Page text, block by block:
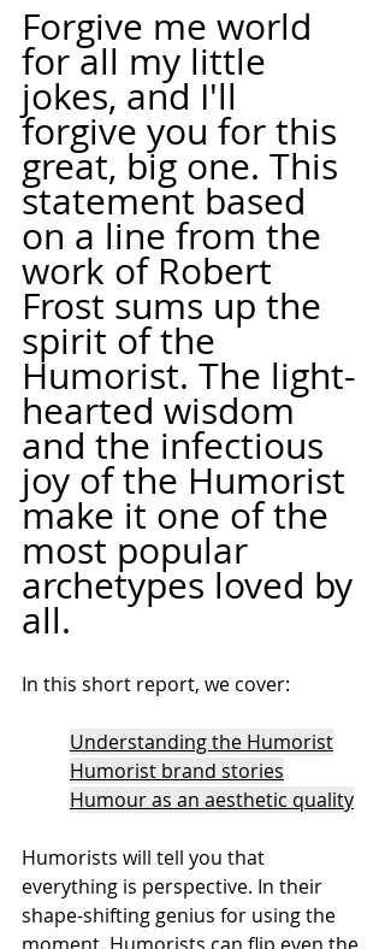
Forgive me world
for all my little
jokes, and I'll
forgive you for this
great, big one. This
statement based
on a line from the
work of Robert
Frost sums up the
spirit of the
Humorist. The light-
hearted wisdom
and the infectious
joy of the Humorist
make it one of the
most popular
archetypes loved by
all.
In this short report, we cover:
Understanding the Humorist
Humorist brand stories
Humour as an aesthetic quality
Humorists will tell you that
everything is perspective. In their
shape-shifting genius for using the
moment, Humorists can flip even the